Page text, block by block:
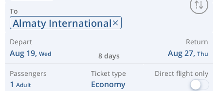
To
Almaty International
Depart
Aug 19, Wed 8 days
Return
Aug 27, Thu
Passengers
1 Adult
Ticket type
Economy
Direct flight only